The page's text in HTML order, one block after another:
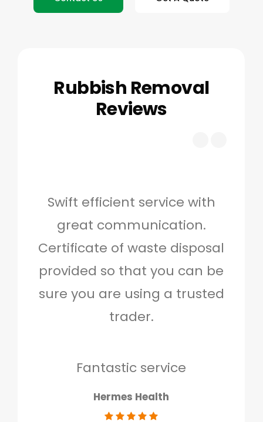
Rubbish Removal
Reviews
Swift efficient service with
great communication.
Certificate of waste disposal
provided so that you can be
sure you are using a trusted
trader.
Fantastic service
Hermes Health